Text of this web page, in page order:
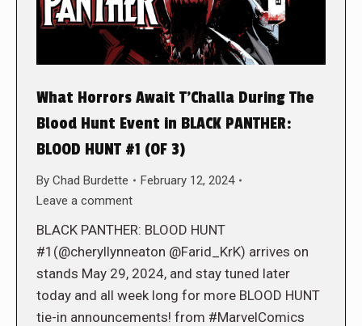
What Horrors Await T’Challa During The
Blood Hunt Event in BLACK PANTHER:
BLOOD HUNT #1 (OF 3)
By Chad Burdette
February 12, 2024
Leave a comment
BLACK PANTHER: BLOOD HUNT
#1(@cheryllynneaton @Farid_KrK) arrives on
stands May 29, 2024, and stay tuned later
today and all week long for more BLOOD HUNT
tie-in announcements! from #MarvelComics